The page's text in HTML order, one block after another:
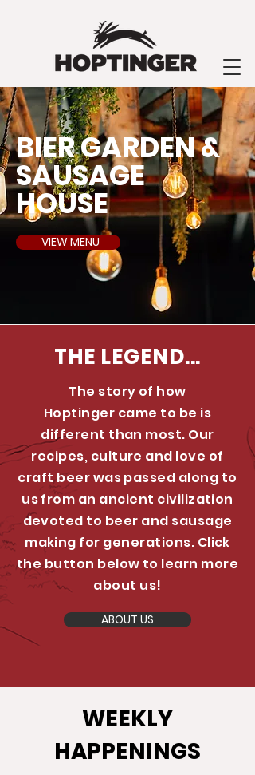
BIER GARDEN &
SAUSAGE
HOUSE
VIEW MENU
THE LEGEND...
The story of how
Hoptinger came to be is
different than most. Our
recipes, culture and love of
craft beer was passed along to
us from an ancient civilization
devoted to beer and sausage
making for generations. Click
the button below to learn more
about us!
ABOUT US
WEEKLY
HAPPENINGS